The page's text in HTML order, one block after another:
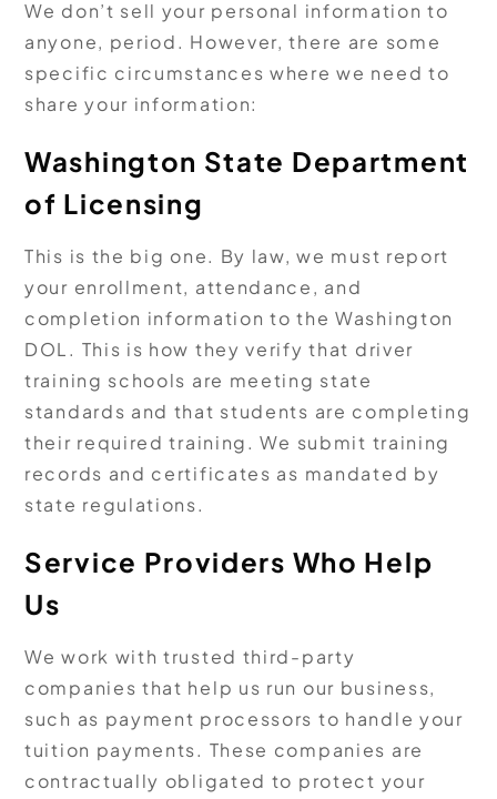
We don’t sell your personal information to
anyone, period. However, there are some
specific circumstances where we need to
share your information:
Washington State Department
of Licensing
This is the big one. By law, we must report
your enrollment, attendance, and
completion information to the Washington
DOL. This is how they verify that driver
training schools are meeting state
standards and that students are completing
their required training. We submit training
records and certificates as mandated by
state regulations.
Service Providers Who Help
Us
We work with trusted third-party
companies that help us run our business,
such as payment processors to handle your
tuition payments. These companies are
contractually obligated to protect your